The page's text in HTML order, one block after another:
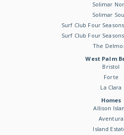
Solimar
Solimar
Surf Club Four
Surf Club Four
The
West Palm
Bristol
Forte
La Clara
Homes
Allison
Aventura
Island